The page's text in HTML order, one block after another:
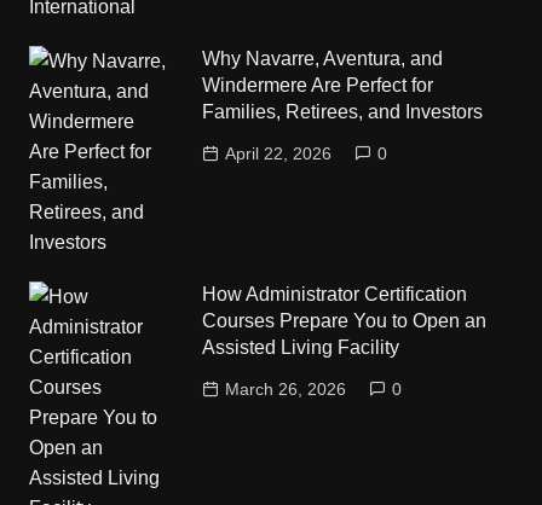
Why Navarre, Aventura, and
Windermere Are Perfect for
Families, Retirees, and Investors
April 22, 2026 0
How Administrator Certification
Courses Prepare You to Open an
Assisted Living Facility
March 26, 2026 0